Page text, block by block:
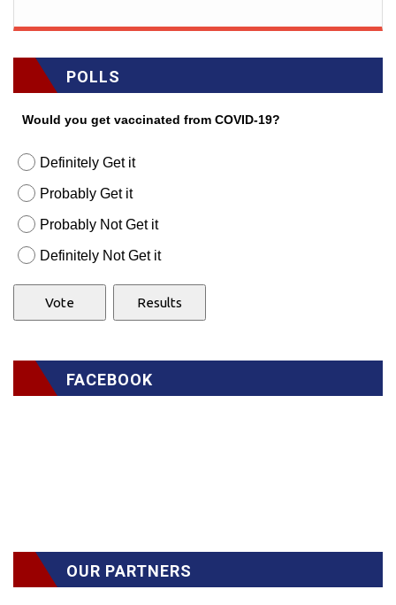
POLLS
Would you get vaccinated from COVID-19?
Definitely Get it
Probably Get it
Probably Not Get it
Definitely Not Get it
FACEBOOK
OUR PARTNERS